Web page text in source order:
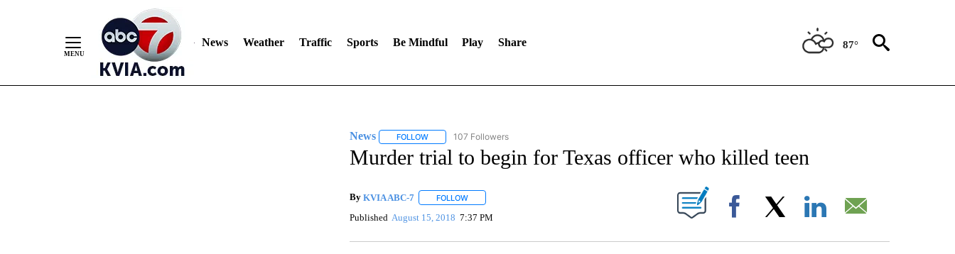
News Weather Traffic Sports Be Mindful Play Share 87°
News FOLLOWFOLLOW "NEWS" TO RECEIVE NOTIFICATIONS ABOUT NEW PAGES ON "NEWS".
107 Followers
Murder trial to begin for Texas officer who killed teen
By KVIA ABC-7 FOLLOWFOLLOW "" TO RECEIVE NOTIFICATIONS ABOUT NEW PAGES ON "".
Published August 15, 2018 7:37 PM Facebook